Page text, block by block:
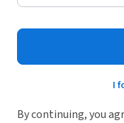
I
By continuing, you